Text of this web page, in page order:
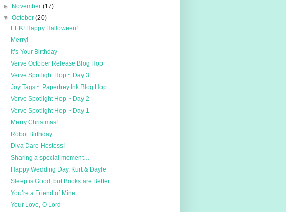
►
November(17)
▼October(20)
EEK! Happy Halloween!
Merry!
It’s Your Birthday
Verve October Release Blog Hop
Verve Spotlight Hop ~ Day 3
Joy Tags ~ Papertrey Ink Blog Hop
Verve Spotlight Hop ~ Day 2
Verve Spotlight Hop ~ Day 1
Merry Christmas!
Robot Birthday
Diva Dare Hostess!
Sharing a special moment…
Happy Wedding Day, Kurt & Dayle
Sleep is Good, but Books are Better
You’re a Friend of Mine
Your Love, O Lord